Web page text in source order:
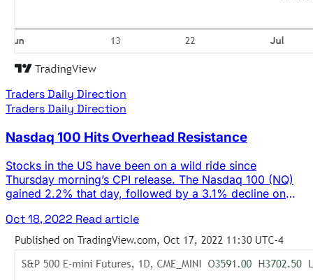
Traders Daily Direction
Traders Daily Direction
Nasdaq 100 Hits Overhead Resistance
Stocks in the US have been on a wild ride since
Thursday morning’s CPI release. The Nasdaq 100 (NQ)
gained 2.2% that day, followed by a 3.1% decline on
market has been volatile. But with today’s initial rise
bringing the NQ up to down trending … The post Nasdaq
100 Hits Overhead Resistance appeared first on Josh
Daily Direction.
Oct 18, 2022 Read article